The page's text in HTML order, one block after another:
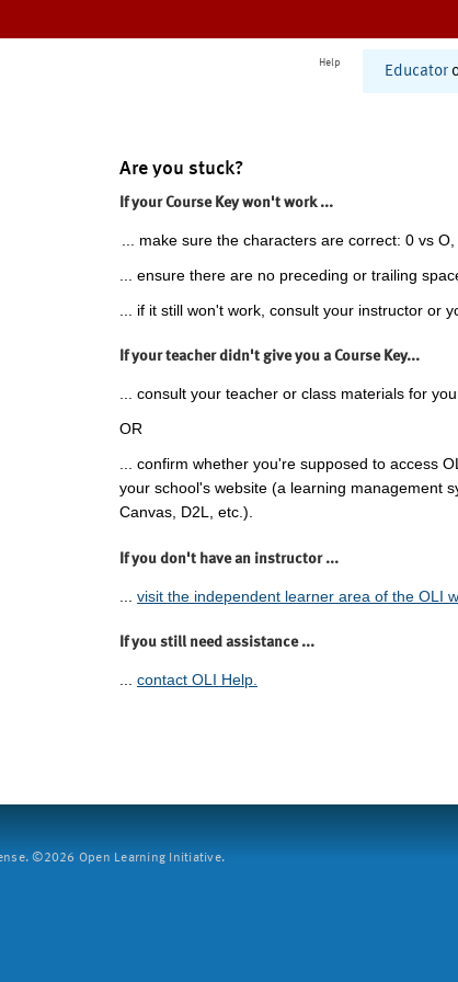
Help
Educator
Are you stuck?
If your Course Key won't work ...
... make sure the characters are correct: 0 vs O,
... ensure there are no preceding or trailing
... if it still won't work, consult your instructor or
If your teacher didn't give you a Course Key...
... consult your teacher or class materials for
OR
... confirm whether you're supposed to access
your school's website (a learning management
Canvas, D2L, etc.).
If you don't have an instructor ...
visit the independent learner area of the OLI
If you still need assistance ...
... contact OLI Help.
©2026 Open Learning Initiative.